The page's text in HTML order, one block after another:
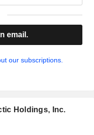
email.
our subscriptions.
Holdings, Inc.